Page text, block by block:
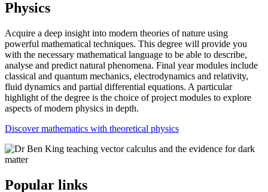
Physics
Acquire a deep insight into modern theories of nature using
powerful mathematical techniques. This degree will provide you
with the necessary mathematical language to be able to describe,
analyse and predict natural phenomena. Final year modules include
classical and quantum mechanics, electrodynamics and relativity,
fluid dynamics and partial differential equations. A particular
highlight of the degree is the choice of project modules to explore
aspects of modern physics in depth.
Discover mathematics with theoretical physics
Popular links